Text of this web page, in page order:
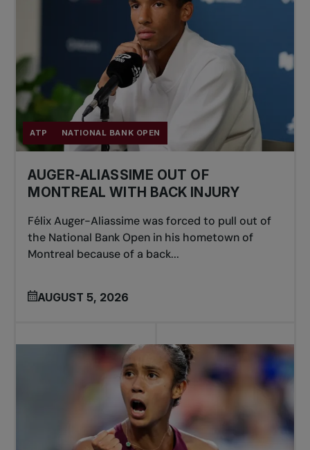
ATP NATIONAL BANK OPEN
AUGER-ALIASSIME OUT OF
MONTREAL WITH BACK INJURY
Félix Auger-Aliassime was forced to pull out of
the National Bank Open in his hometown of
Montreal because of a back...
AUGUST 5, 2026